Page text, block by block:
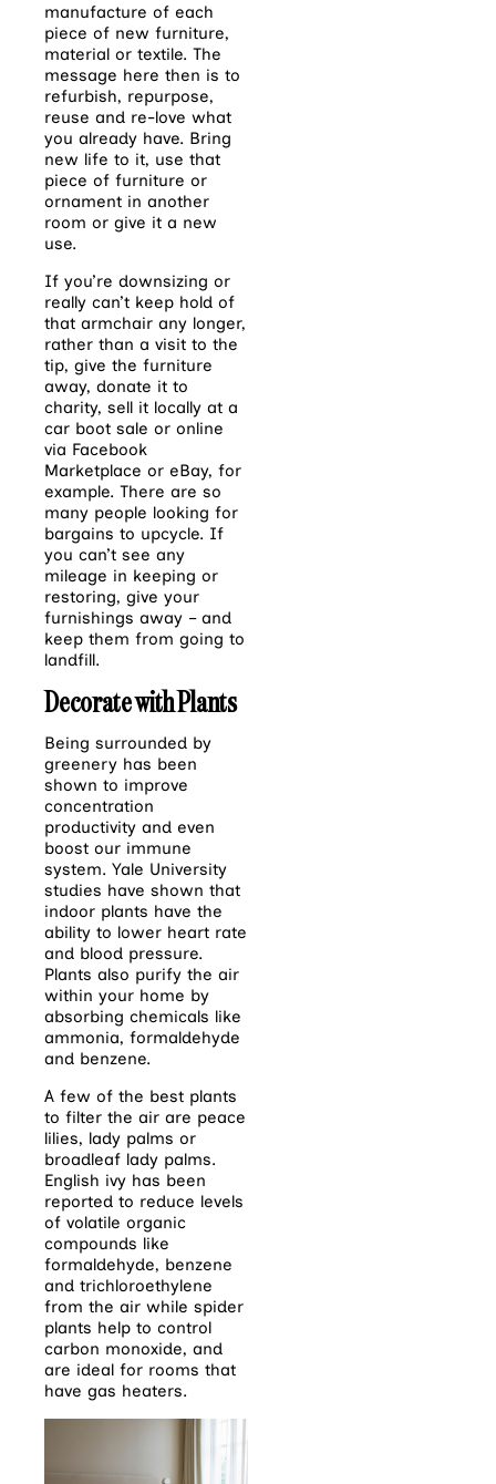
manufacture of each
piece of new furniture,
material or textile. The
message here then is to
refurbish, repurpose,
reuse and re-love what
you already have. Bring
new life to it, use that
piece of furniture or
ornament in another
room or give it a new
use.
If you’re downsizing or
really can’t keep hold of
that armchair any longer,
rather than a visit to the
tip, give the furniture
away, donate it to
charity, sell it locally at a
car boot sale or online
via Facebook
Marketplace or eBay, for
example. There are so
many people looking for
bargains to upcycle. If
you can’t see any
mileage in keeping or
restoring, give your
furnishings away – and
keep them from going to
landfill.
Decorate with Plants
Being surrounded by
greenery has been
shown to improve
concentration
productivity and even
boost our immune
system. Yale University
studies have shown that
indoor plants have the
ability to lower heart rate
and blood pressure.
Plants also purify the air
within your home by
absorbing chemicals like
ammonia, formaldehyde
and benzene.
A few of the best plants
to filter the air are peace
lilies, lady palms or
broadleaf lady palms.
English ivy has been
reported to reduce levels
of volatile organic
compounds like
formaldehyde, benzene
and trichloroethylene
from the air while spider
plants help to control
carbon monoxide, and
are ideal for rooms that
have gas heaters.